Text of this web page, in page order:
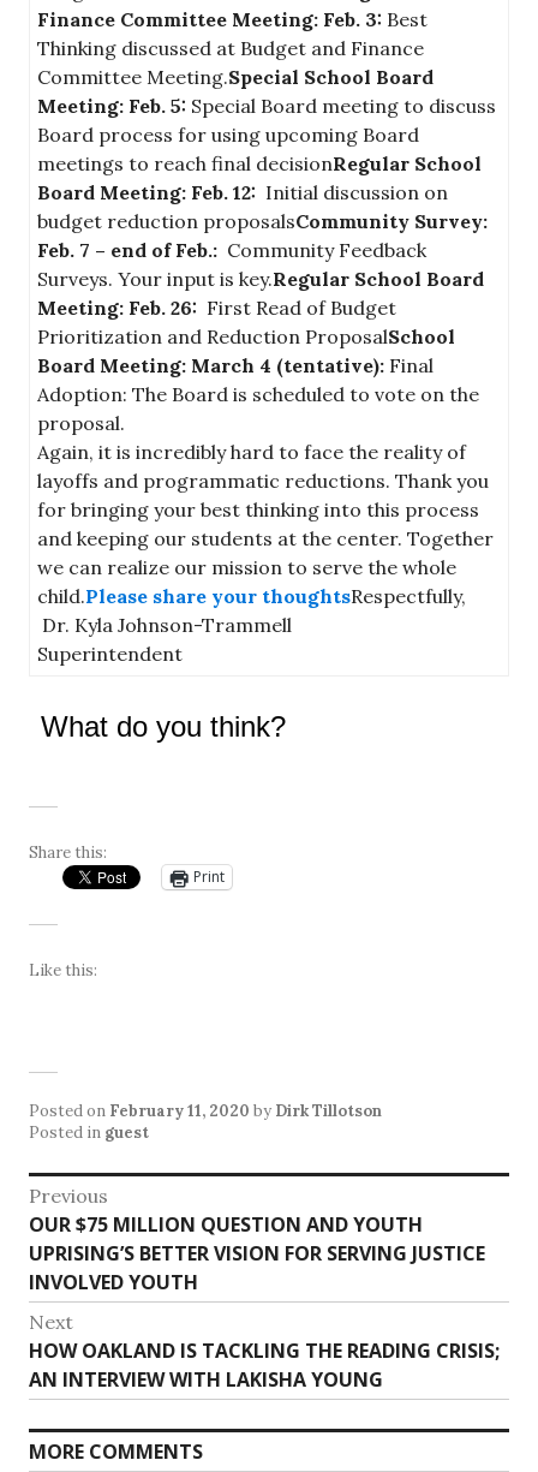
Finance Committee Meeting: Feb. 3: Best
Thinking discussed at Budget and Finance
Committee Meeting.Special School Board
Meeting: Feb. 5: Special Board meeting to discuss
Board process for using upcoming Board
meetings to reach final decisionRegular School
Board Meeting: Feb. 12: Initial discussion on
budget reduction proposalsCommunity Survey:
Feb. 7 – end of Feb.: Community Feedback
Surveys. Your input is key.Regular School Board
Meeting: Feb. 26: First Read of Budget
Prioritization and Reduction ProposalSchool
Board Meeting: March 4 (tentative): Final
Adoption: The Board is scheduled to vote on the
proposal.
Again, it is incredibly hard to face the reality of
layoffs and programmatic reductions. Thank you
for bringing your best thinking into this process
and keeping our students at the center. Together
we can realize our mission to serve the whole
child.Please share your thoughtsRespectfully,
Dr. Kyla Johnson-Trammell
Superintendent
What do you think?
Share this:
Print
Like this:
Posted on February 11, 2020 by Dirk Tillotson
Posted in guest
Post
navigation
Previous
Previous
post:
OUR $75 MILLION QUESTION AND YOUTH
UPRISING’S BETTER VISION FOR SERVING JUSTICE
INVOLVED YOUTH
Next
Next
post:
HOW OAKLAND IS TACKLING THE READING CRISIS;
AN INTERVIEW WITH LAKISHA YOUNG
MORE COMMENTS